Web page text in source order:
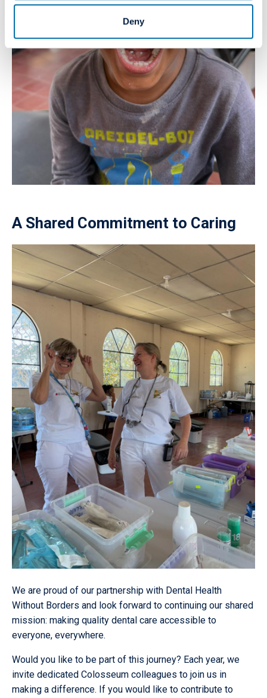
Deny
A Shared Commitment to Caring
We are proud of our partnership with Dental Health
Without Borders and look forward to continuing our shared
mission: making quality dental care accessible to
everyone, everywhere.
Would you like to be part of this journey? Each year, we
invite dedicated Colosseum colleagues to join us in
making a difference. If you would like to contribute to